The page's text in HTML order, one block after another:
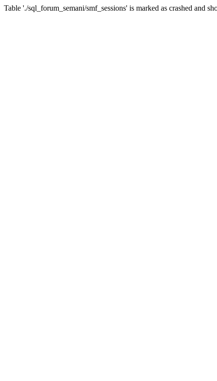
Table './sql_forum_semani/smf_sessions' is marked as crashed and